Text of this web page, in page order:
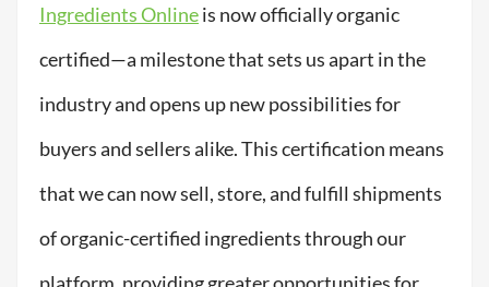
Ingredients Onlineis now officially organic
certified—a milestone that sets us apart in the
industry and opens up new possibilities for
buyers and sellers alike. This certification means
that we can now sell, store, and fulfill shipments
of organic-certified ingredients through our